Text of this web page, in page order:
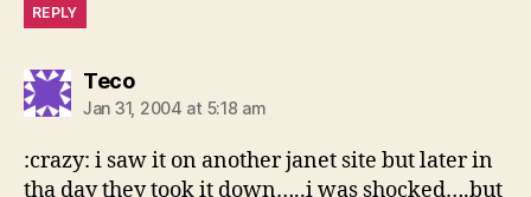
REPLY
Tecosays:
Jan 31, 2004 at 5:18 am
:crazy: i saw it on another janet site but later in
tha day they took it down…..i was shocked….but